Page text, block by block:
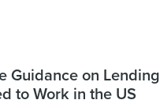
Guidance on Lending
to Work in the US